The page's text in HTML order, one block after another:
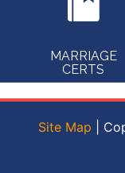
MARRIAGE
CERTS
Site Map |